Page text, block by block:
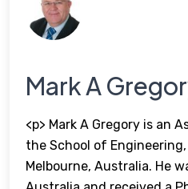
Mark A
<p> Mark A Gregory is an
the School of Engineering,
Melbourne, Australia. He